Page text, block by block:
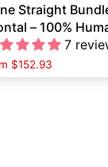
Straight
– 100%
Set
7
$152.93